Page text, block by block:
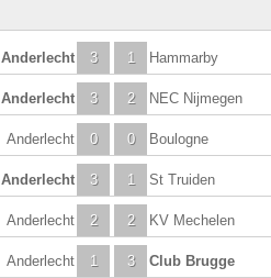
3
Anderlecht 1 Hammarby
3
Anderlecht 2 NEC Nijmegen
0
Anderlecht 0 Boulogne
3
Anderlecht 1 St Truiden
2
Anderlecht 2 KV Mechelen
1
Anderlecht 3 Club Brugge